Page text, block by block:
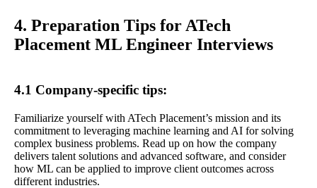
4. Preparation Tips for ATech
Placement ML Engineer Interviews
4.1 Company-specific tips:
Familiarize yourself with ATech Placement’s mission and its
commitment to leveraging machine learning and AI for solving
complex business problems. Read up on how the company
delivers talent solutions and advanced software, and consider
how ML can be applied to improve client outcomes across
different industries.